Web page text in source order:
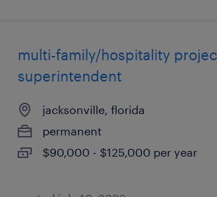
multi-family/hospitality
superintendent
jacksonville, florida
permanent
$90,000 - $125,000 per year